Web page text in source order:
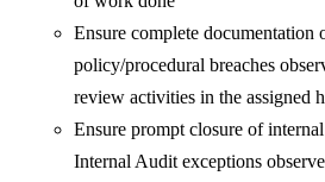
Ensure complete documentation
policy/procedural breaches
review activities in the assigned
Ensure prompt closure of
Internal Audit exceptions